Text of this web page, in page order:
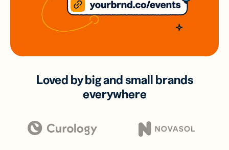
Loved by big and small brands
everywhere